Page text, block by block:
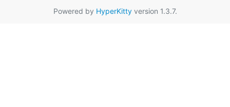
Powered by HyperKittyversion 1.3.7.